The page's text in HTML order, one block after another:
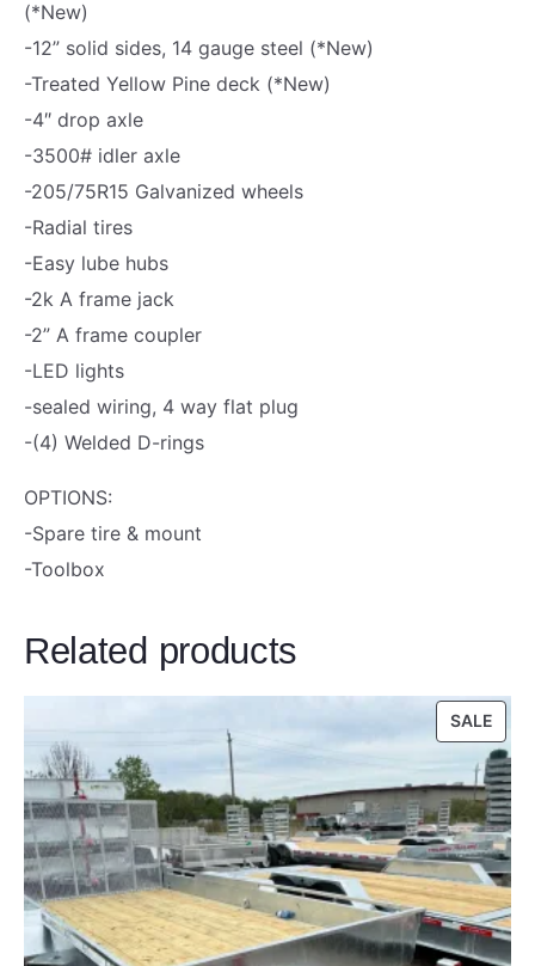
U
T
e
r
3
q
t
i
t
y
(*New)
-12” solid sides, 14 gauge steel (*New)
-Treated Yellow Pine deck (*New)
-4″ drop axle
-3500# idler axle
-205/75R15 Galvanized wheels
-Radial tires
-Easy lube hubs
-2k A frame jack
-2” A frame coupler
-LED lights
-sealed wiring, 4 way flat plug
-(4) Welded D-rings
OPTIONS:
-Spare tire & mount
-Toolbox
Related products
SALE
ON
SALE